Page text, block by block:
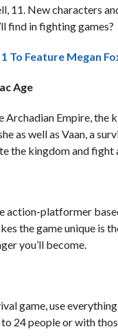
11. New characters
find in fighting games?
To Feature Megan
Age
Empire, the
as well as Vaan, a
the kingdom and fight
action-platformer
the game unique is
you’ll become.
game, use
24 people or with